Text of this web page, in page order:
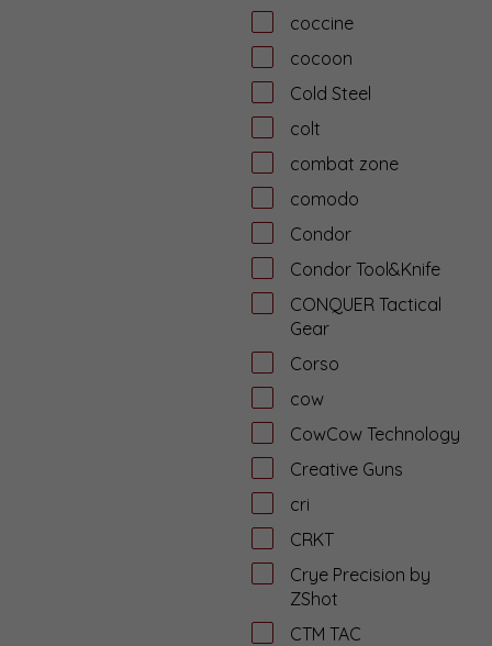
coccine
cocoon
Cold Steel
colt
combat zone
comodo
Condor
Condor Tool&Knife
CONQUER Tactical
Gear
Corso
cow
CowCow Technology
Creative Guns
cri
CRKT
Crye Precision by
ZShot
CTM TAC